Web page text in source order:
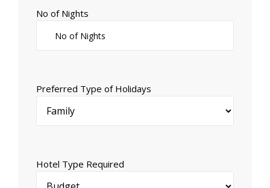
No of Nights
Preferred Type of Holidays
Hotel Type Required